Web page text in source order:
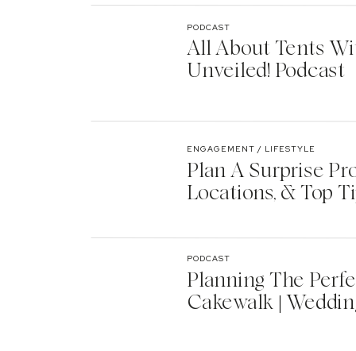
All About Tents
Unveiled! Podcast
PODCAST
Plan A Surprise
Locations, & Top
ENGAGEMENT / LIFESTYLE
Planning The
Cakewalk |
PODCAST